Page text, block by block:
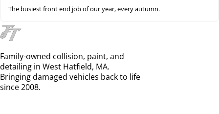
The busiest front end job of our year, every autumn.
Family-owned collision, paint, and
detailing in West Hatfield, MA.
Bringing damaged vehicles back to life
since 2008.